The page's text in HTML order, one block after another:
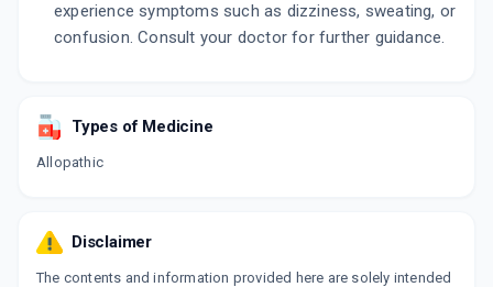
experience symptoms such as dizziness, sweating, or
confusion. Consult your doctor for further guidance.
Types of Medicine
Allopathic
Disclaimer
The contents and information provided here are solely intended